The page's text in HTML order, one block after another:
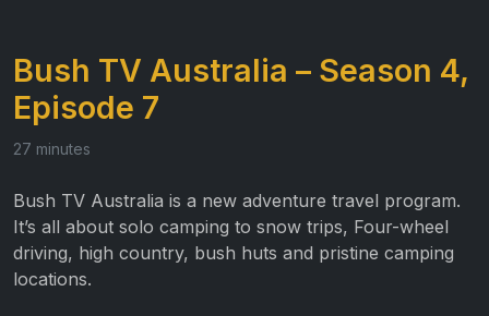
Bush TV Australia – Season 4,
Episode 7
27 minutes
Bush TV Australia is a new adventure travel program.
It’s all about solo camping to snow trips, Four-wheel
driving, high country, bush huts and pristine camping
locations.